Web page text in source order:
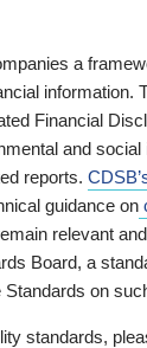
a
information.
Financial
and
reports.
guidance on
relevant
Board, a
on
standards,